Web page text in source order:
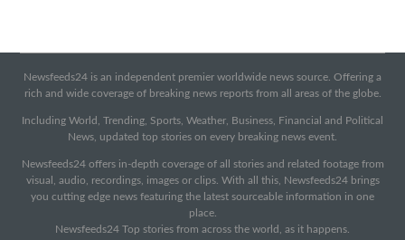
Newsfeeds24 is an independent premier worldwide news source. Offering a
rich and wide coverage of breaking news reports from all areas of the globe.
Including World, Trending, Sports, Weather, Business, Financial and Political
News, updated top stories on every breaking news event.
Newsfeeds24 offers in-depth coverage of all stories and related footage from
visual, audio, recordings, images or clips. With all this, Newsfeeds24 brings
you cutting edge news featuring the latest sourceable information in one
place.
Newsfeeds24 Top stories from across the world, as it happens.